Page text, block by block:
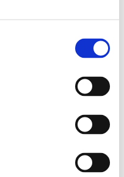
materials, and is